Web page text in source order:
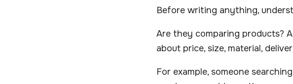
Before writing anything,
Are they comparing products?
about price, size, material,
For example, someone